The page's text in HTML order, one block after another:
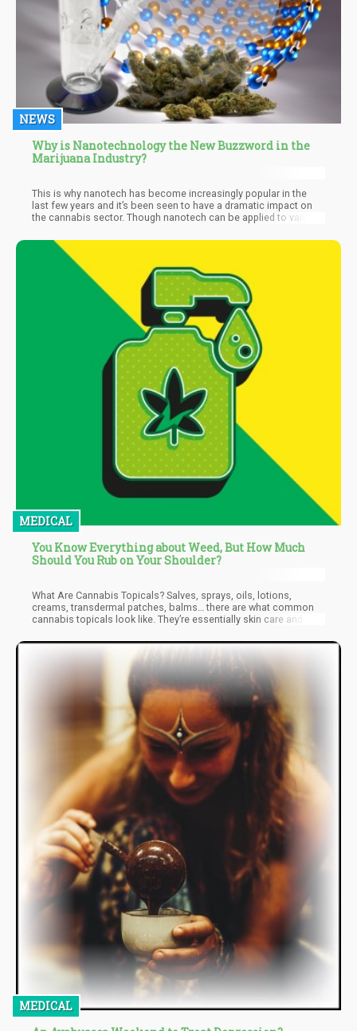
NEWS
Why is Nanotechnology the New Buzzword in the
Marijuana Industry?
This is why nanotech has become increasingly popular in the
last few years and it’s been seen to have a dramatic impact on
the cannabis sector. Though nanotech can be applied to various
small in size, you’re dealing with a completely new substance
because its chemical reactivity, strength, and many other
properties are changed. In other words, when substances like
CBD and THC can be broken down and their molecules are made
to be so small that they can be absorbed by the bloodstream so
much more efficiently than a regular particle, we can benefit
from their health properties quicker and faster.
MEDICAL
You Know Everything about Weed, But How Much
Should You Rub on Your Shoulder?
What Are Cannabis Topicals? Salves, sprays, oils, lotions,
creams, transdermal patches, balms… there are what common
cannabis topicals look like. They’re essentially skin care and
different purposes: from cosmetic to first-aid, muscle recovery,
and skincare. Some of the conditions they are made to treat
include overall skin health, psoriasis, eczema, acne, nerve pain,
anti-aging, muscle pain, itch, migraines, burns, dry skin, and
more. Lubricant oils can also be used to increase sexual
pleasure and reduce pain caused by sex.
MEDICAL